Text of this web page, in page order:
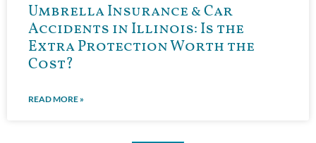
Umbrella Insurance & Car
Accidents in Illinois: Is the
Extra Protection Worth the
Cost?
READ MORE »